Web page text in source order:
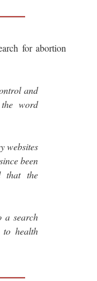
for abortion
and
word
websites
been
that the
a search
health